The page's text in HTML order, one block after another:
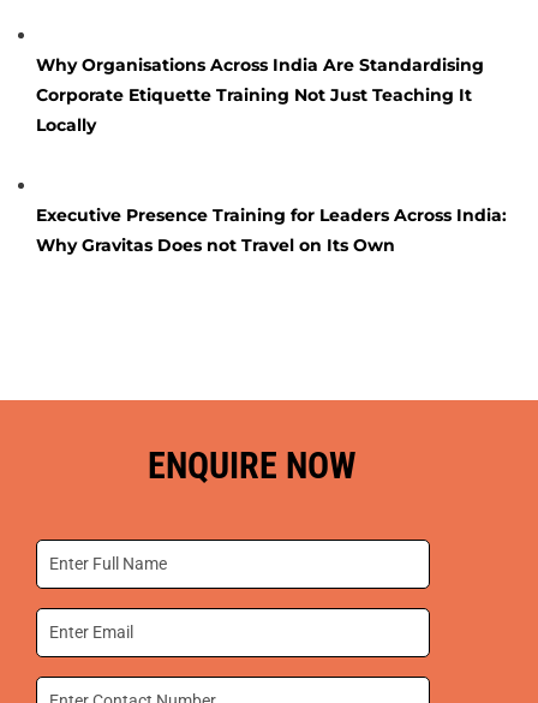
Why Organisations Across India Are Standardising
Corporate Etiquette Training Not Just Teaching It
Locally
Executive Presence Training for Leaders Across India:
Why Gravitas Does not Travel on Its Own
ENQUIRE NOW